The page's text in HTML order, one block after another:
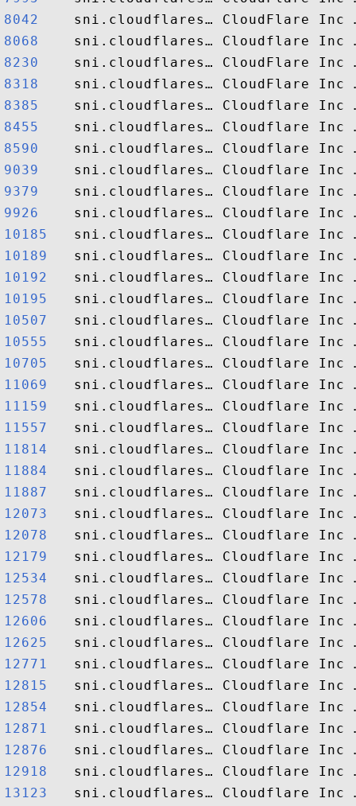
8042
8068
8230
8318
8385
8455
8590
9039
9379
9926
10185
10189
10192
10195
10507
10555
10705
11069
11159
11557
11814
11884
11887
12073
12078
12179
12534
12578
12606
12625
12771
12815
12854
12871
12876
12918
13123